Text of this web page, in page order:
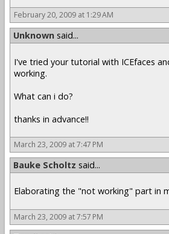
February 20, 2009 at 1:29 AM
Unknown said...
I've tried your tutorial with ICEfaces
working.
What can i do?
thanks in advance!!
March 23, 2009 at 7:47 PM
Bauke Scholtz said...
Elaborating the "not working" part in
March 23, 2009 at 7:57 PM